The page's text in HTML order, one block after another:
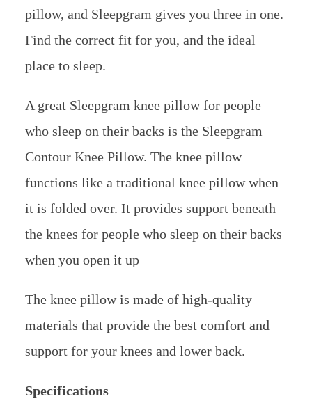
pillow, and Sleepgram gives you three in one.
Find the correct fit for you, and the ideal
place to sleep.
A great Sleepgram knee pillow for people
who sleep on their backs is the Sleepgram
Contour Knee Pillow. The knee pillow
functions like a traditional knee pillow when
it is folded over. It provides support beneath
the knees for people who sleep on their backs
when you open it up
The knee pillow is made of high-quality
materials that provide the best comfort and
support for your knees and lower back.
Specifications